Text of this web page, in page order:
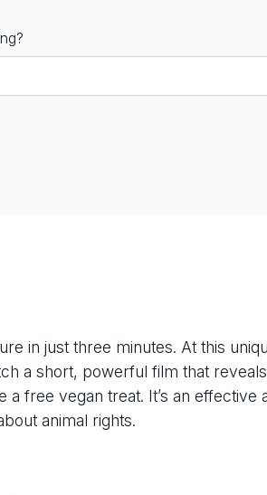
in just three minutes. At this
a short, powerful film that
free vegan treat. It’s an effective
animal rights.